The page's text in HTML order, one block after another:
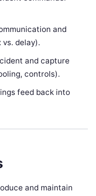
and
delay).
and capture
controls).
feed back into
and maintain